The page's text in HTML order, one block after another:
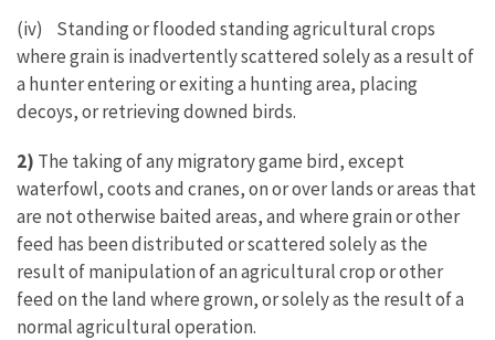
(iv) Standing or flooded standing agricultural crops
where grain is inadvertently scattered solely as a result of
a hunter entering or exiting a hunting area, placing
decoys, or retrieving downed birds.
2) The taking of any migratory game bird, except
waterfowl, coots and cranes, on or over lands or areas that
are not otherwise baited areas, and where grain or other
feed has been distributed or scattered solely as the
result of manipulation of an agricultural crop or other
feed on the land where grown, or solely as the result of a
normal agricultural operation.